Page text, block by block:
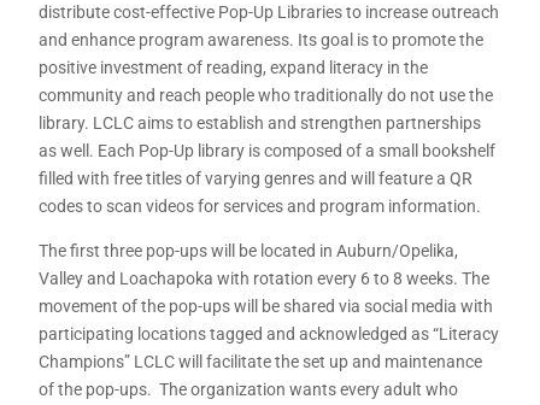
distribute cost-effective Pop-Up Libraries to increase outreach
and enhance program awareness. Its goal is to promote the
positive investment of reading, expand literacy in the
community and reach people who traditionally do not use the
library. LCLC aims to establish and strengthen partnerships
as well. Each Pop-Up library is composed of a small bookshelf
filled with free titles of varying genres and will feature a QR
codes to scan videos for services and program information.
The first three pop-ups will be located in Auburn/Opelika,
Valley and Loachapoka with rotation every 6 to 8 weeks. The
movement of the pop-ups will be shared via social media with
participating locations tagged and acknowledged as “Literacy
Champions” LCLC will facilitate the set up and maintenance
of the pop-ups. The organization wants every adult who